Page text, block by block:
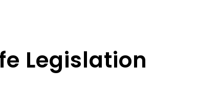
Legislation